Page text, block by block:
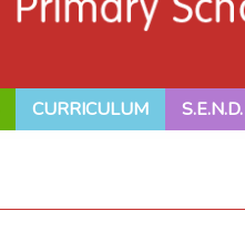
CURRICULUM S.E.N.D.